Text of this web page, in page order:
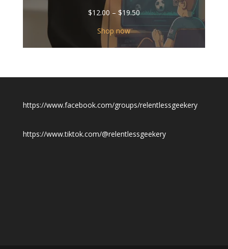
$12.00 – $19.50Price
$12.00
through
$19.50
Shop now
https://www.facebook.com/groups/relentlessgeekery
https://www.tiktok.com/@relentlessgeekery